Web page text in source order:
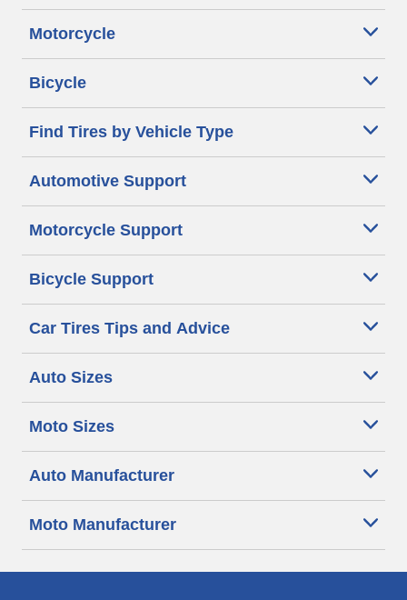
Motorcycle
Bicycle
Find Tires by Vehicle Type
Automotive Support
Motorcycle Support
Bicycle Support
Car Tires Tips and Advice
Auto Sizes
Moto Sizes
Auto Manufacturer
Moto Manufacturer